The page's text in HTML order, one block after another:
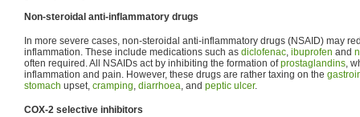
Non-steroidal anti-inflammatory drugs
In more severe cases, non-steroidal anti-inflammatory drugs (NSAID) may
inflammation. These include medications such as diclofenac, ibuprofen and
often required. All NSAIDs act by inhibiting the formation ofprostaglandins,
inflammation and pain. However, these drugs are rather taxing on the
stomach upset, cramping, diarrhoea, and peptic ulcer.
COX-2 selective inhibitors